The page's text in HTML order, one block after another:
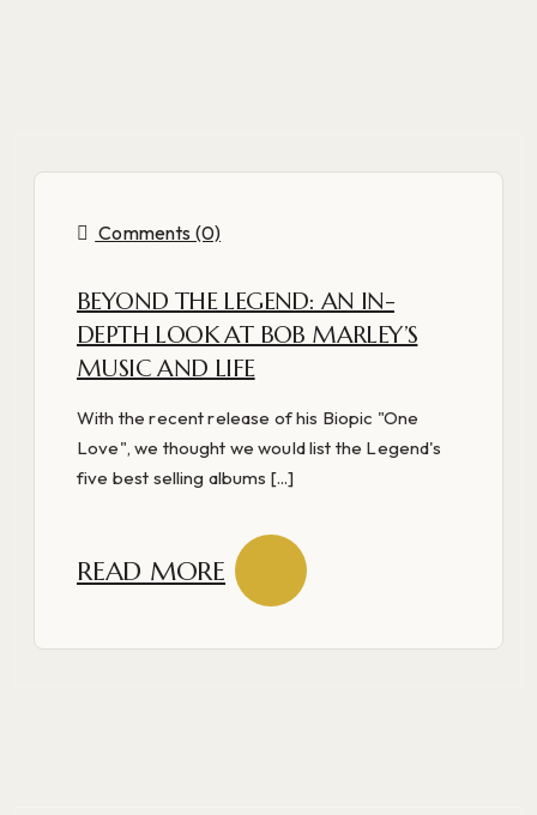
Comments (0)
BEYOND THE LEGEND: AN IN-
DEPTH LOOK AT BOB MARLEY’S
MUSIC AND LIFE
With the recent release of his Biopic "One
Love", we thought we would list the Legend's
five best selling albums [...]
READ MORE